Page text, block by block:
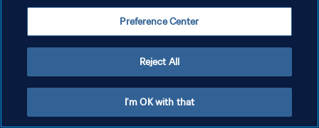
쿠키 기본 설정 관리
Preference Center
Reject All
I'm OK with that